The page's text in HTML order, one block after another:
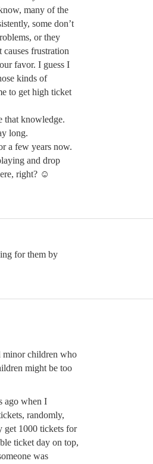
many of the
some don’t
or they
causes frustration
favor. I guess I
kinds of
to get high ticket
that knowledge.
long.
a few years now.
and drop
right? ☺
for them by
minor children who
might be too
ago when I
randomly,
get 1000 tickets for
ticket day on top,
was